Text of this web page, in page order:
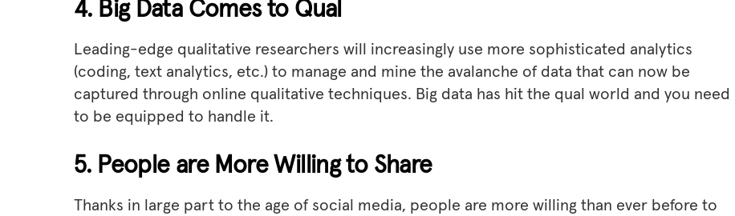
4. Big Data Comes to Qual
Leading-edge qualitative researchers will increasingly use more sophisticated analytics
(coding, text analytics, etc.) to manage and mine the avalanche of data that can now be
captured through online qualitative techniques. Big data has hit the qual world and you need
to be equipped to handle it.
5. People are More Willing to Share
Thanks in large part to the age of social media, people are more willing than ever before to